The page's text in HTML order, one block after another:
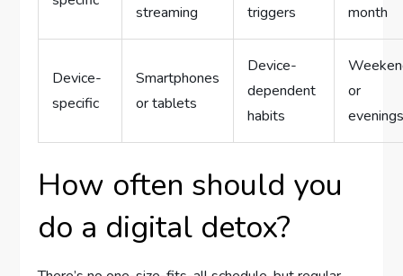
streaming
triggers
month
Device-
specific
Smartphones
or tablets
Device-
dependent
habits
or
How often should you
do a digital detox?